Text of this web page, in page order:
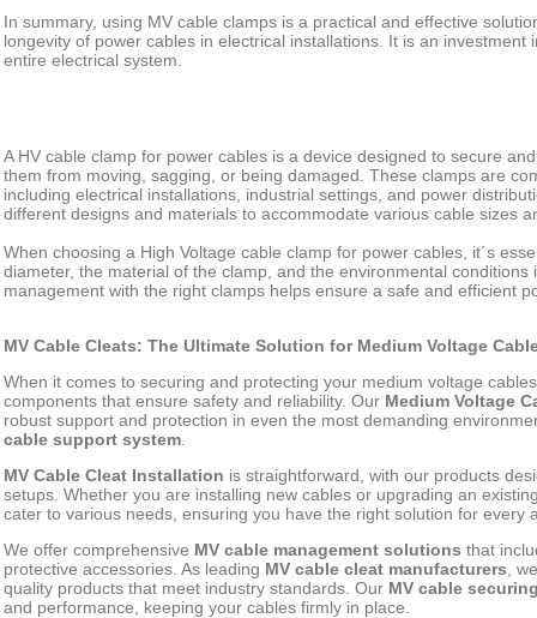
In summary, using MV cable clamps is a practical and effective
longevity of power cables in electrical installations. It is an
entire electrical system.
A HV cable clamp for power cables is a device designed to secure
them from moving, sagging, or being damaged. These clamps are
including electrical installations, industrial settings, and power
different designs and materials to accommodate various cable sizes
When choosing a High Voltage cable clamp for power cables, it´s
diameter, the material of the clamp, and the environmental
management with the right clamps helps ensure a safe and efficient
MV Cable Cleats: The Ultimate Solution for Medium Voltage
When it comes to securing and protecting your medium voltage
components that ensure safety and reliability. Our Medium Voltage
robust support and protection in even the most demanding
cable support system
MV Cable Cleat Installation is straightforward, with our products
setups. Whether you are installing new cables or upgrading an
cater to various needs, ensuring you have the right solution for every
We offer comprehensive MV cable management solutions that
protective accessories. As leading MV cable cleat manufacturers ,
quality products that meet industry standards. Our MV cable
and performance, keeping your cables firmly in place.